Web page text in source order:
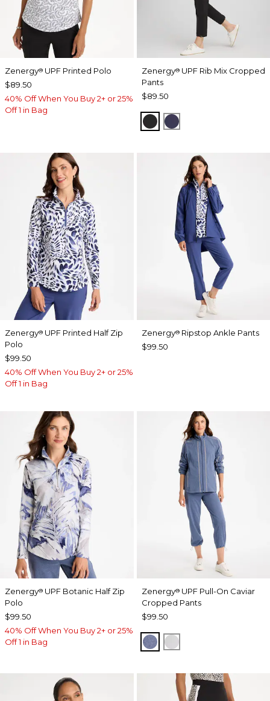
Zenergy® UPF Printed Polo
$89.50
40% Off When You Buy 2+ or 25%
Off 1 in Bag
Zenergy®UPF Rib Mix Cropped
Pants
$89.50
BLACKPASSPORT BLUE
Zenergy® UPF Printed Half Zip
Polo
$99.50
40% Off When You Buy 2+ or 25%
Off 1 in Bag
Zenergy®Ripstop Ankle Pants
$99.50
Zenergy® UPF Botanic Half Zip
Polo
$99.50
40% Off When You Buy 2+ or 25%
Off 1 in Bag
Zenergy®UPF Pull-On Caviar
Cropped Pants
$99.50
ZEN DARK INDIGO
DOVE GRAY